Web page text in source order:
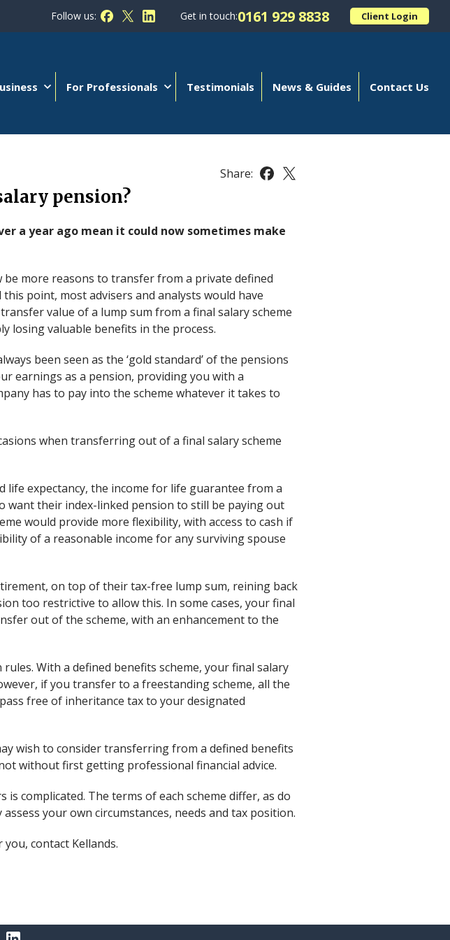
Follow us: Follow Kellands (Hale) Limited on Facebook
Follow Kellands (Hale) Limited on X
Follow Kellands (Hale) Limited on LinkedIn
Get in touch:0161 929 8838 Client Login
For Professionals Testimonials News & Guides Contact Us
Share: Share this article on Facebook
Share this article on X
pension?
a year ago mean it could now sometimes make
more reasons to transfer from a private defined
point, most advisers and analysts would have
value of a lump sum from a final salary scheme
losing valuable benefits in the process.
been seen as the ‘gold standard’ of the pensions
earnings as a pension, providing you with a
has to pay into the scheme whatever it takes to
when transferring out of a final salary scheme
life expectancy, the income for life guarantee from a
want their index-linked pension to still be paying out
would provide more flexibility, with access to cash if
of a reasonable income for any surviving spouse
on top of their tax-free lump sum, reining back
too restrictive to allow this. In some cases, your final
out of the scheme, with an enhancement to the
With a defined benefits scheme, your final salary
if you transfer to a freestanding scheme, all the
free of inheritance tax to your designated
wish to consider transferring from a defined benefits
without first getting professional financial advice.
complicated. The terms of each scheme differ, as do
your own circumstances, needs and tax position.
contact Kellands.